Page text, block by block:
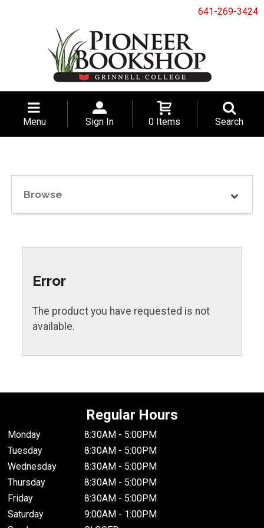
641-269-3424
Menu Sign In 0 Items Search
Browse
Error
The product you have requested is not
available.
Regular Hours
Monday
8:30AM - 5:00PM
Tuesday
8:30AM - 5:00PM
Wednesday
8:30AM - 5:00PM
Thursday
8:30AM - 5:00PM
Friday
8:30AM - 5:00PM
Saturday
9:00AM - 1:00PM